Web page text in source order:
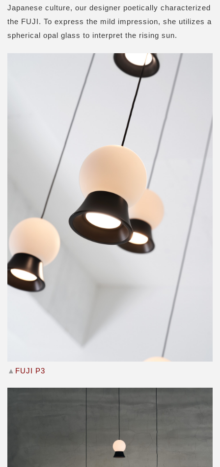
Japanese culture, our designer poetically characterized
the FUJI. To express the mild impression, she utilizes a
spherical opal glass to interpret the rising sun.
▲ FUJI P3